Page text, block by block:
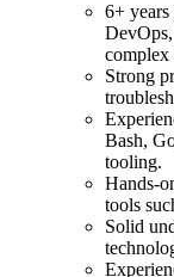
6+
complex
Strong
Bash,
tooling.
Hands-
tools
Solid